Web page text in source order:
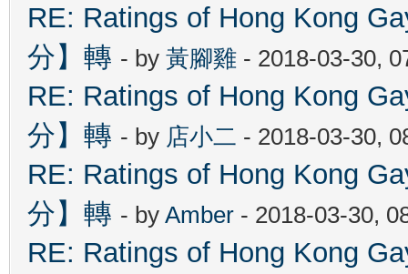
RE: Ratings of Hong Kong
分】轉 - by 黃腳雞 - 2018-03-30,
RE: Ratings of Hong Kong
分】轉 - by 店小二 - 2018-03-30,
RE: Ratings of Hong Kong
分】轉 - by Amber - 2018-03-30,
RE: Ratings of Hong Kong